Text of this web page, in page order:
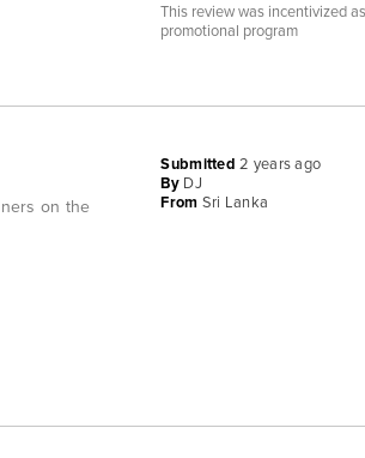
This review was incentivized
promotional program
on the
Submitted2 years ago
By DJ
From Sri Lanka